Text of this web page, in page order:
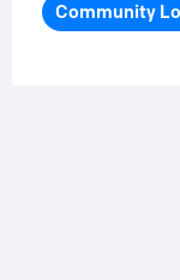
Community